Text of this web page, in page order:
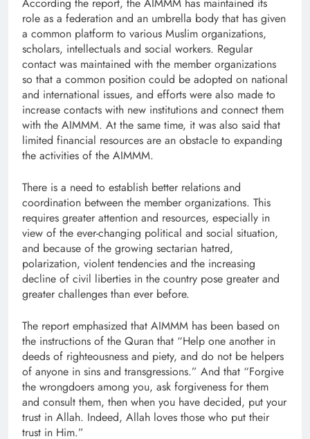
According the report, the AIMMM has maintained its
role as a federation and an umbrella body that has given
a common platform to various Muslim organizations,
scholars, intellectuals and social workers. Regular
contact was maintained with the member organizations
so that a common position could be adopted on national
and international issues, and efforts were also made to
increase contacts with new institutions and connect them
with the AIMMM. At the same time, it was also said that
limited financial resources are an obstacle to expanding
the activities of the AIMMM.
There is a need to establish better relations and
coordination between the member organizations. This
requires greater attention and resources, especially in
view of the ever-changing political and social situation,
and because of the growing sectarian hatred,
polarization, violent tendencies and the increasing
decline of civil liberties in the country pose greater and
greater challenges than ever before.
The report emphasized that AIMMM has been based on
the instructions of the Quran that “Help one another in
deeds of righteousness and piety, and do not be helpers
of anyone in sins and transgressions.” And that “Forgive
the wrongdoers among you, ask forgiveness for them
and consult them, then when you have decided, put your
trust in Allah. Indeed, Allah loves those who put their
trust in Him.”